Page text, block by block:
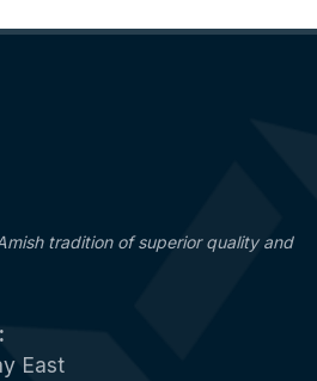
tradition of superior quality and
East